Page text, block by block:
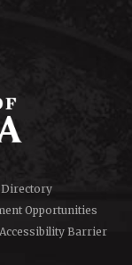
Directory
Opportunities
Barrier